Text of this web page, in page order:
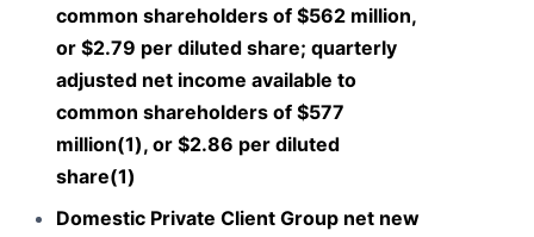
common shareholders of $562 million,
or $2.79 per diluted share; quarterly
adjusted net income available to
common shareholders of $577
million(1), or $2.86 per diluted
share(1)
Domestic Private Client Group net new